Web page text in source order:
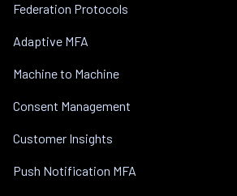
Federation Protocols
Adaptive MFA
Machine to Machine
Consent Management
Customer Insights
Push Notification MFA